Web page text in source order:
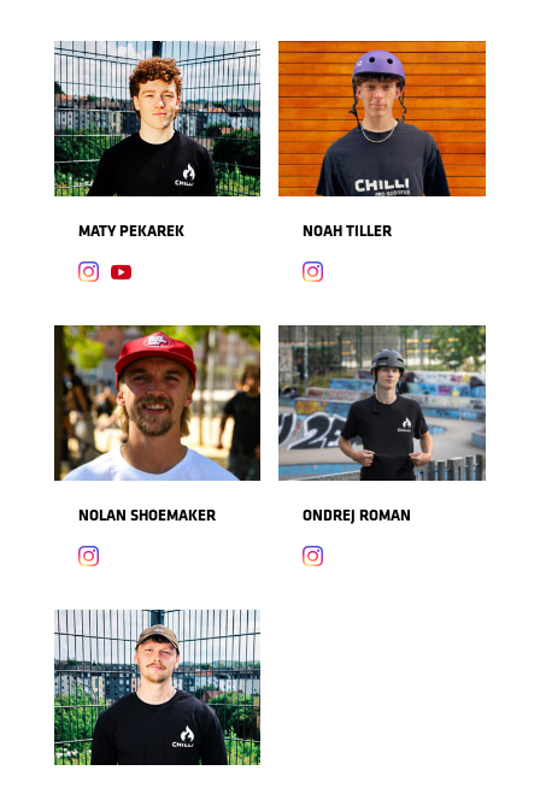
MATY PEKAREK
 
NOAH TILLER

NOLAN SHOEMAKER

ONDREJ ROMAN
